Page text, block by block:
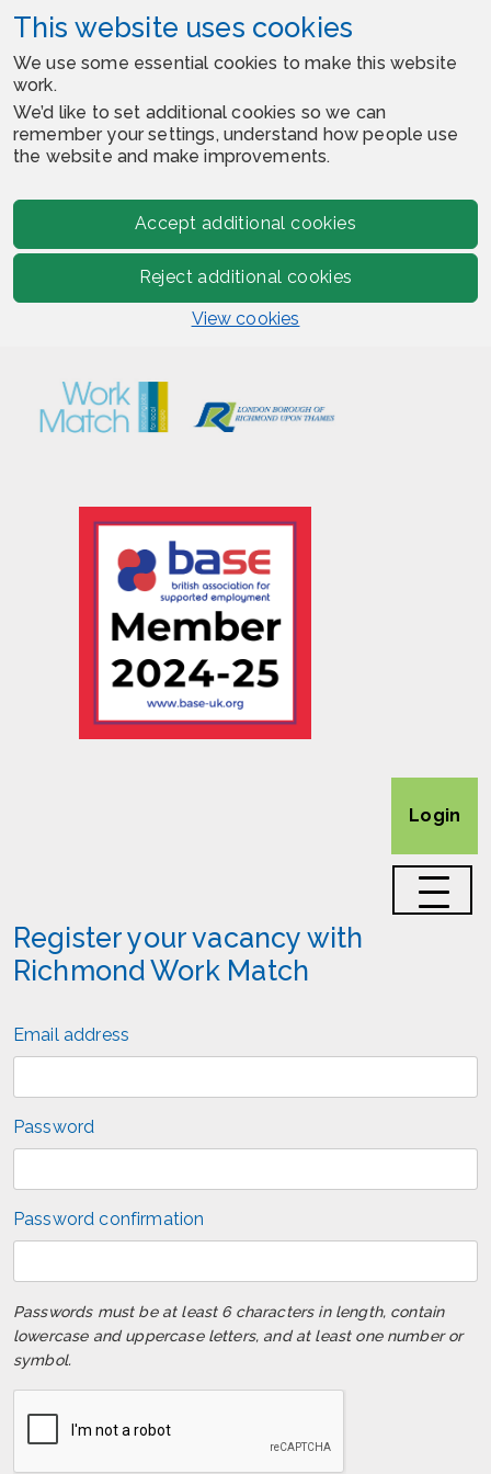
This website uses cookies
We use some essential cookies to make this website
work.
We’d like to set additional cookies so we can
remember your settings, understand how people use
the website and make improvements.
Accept additional cookies
Reject additional cookies
View cookies
Login
Register your vacancy with
Richmond Work Match
Email address
Password
Password confirmation
Passwords must be at least 6 characters in length, contain
lowercase and uppercase letters, and at least one number or
symbol.